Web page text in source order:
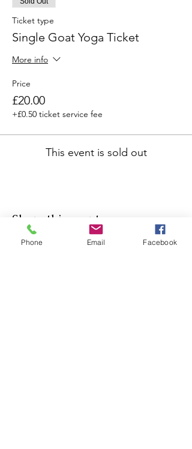
Ticket type
Single Goat Yoga Ticket
More info
Price
£20.00
+£0.50 ticket service fee
This event is sold out
Share this event
Phone Email Facebook